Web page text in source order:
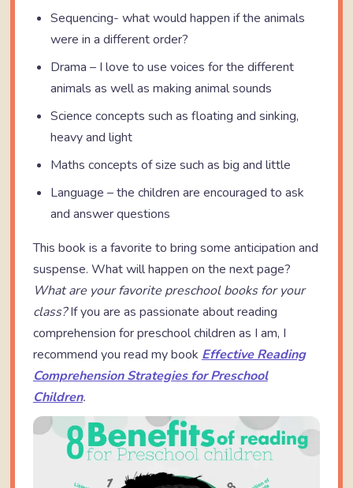
Sequencing- what would happen if the animals
were in a different order?
Drama – I love to use voices for the different
animals as well as making animal sounds
Science concepts such as floating and sinking,
heavy and light
Maths concepts of size such as big and little
Language – the children are encouraged to ask
and answer questions
This book is a favorite to bring some anticipation and
suspense. What will happen on the next page?
What are your favorite preschool books for your
class?If you are as passionate about reading
comprehension for preschool children as I am, I
recommend you read my book Effective Reading
Comprehension Strategies for Preschool
Children.